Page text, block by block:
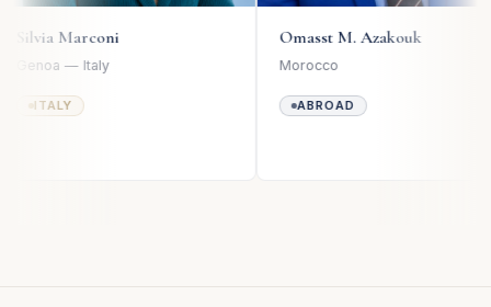
Omasst M. Azakouk Matteo